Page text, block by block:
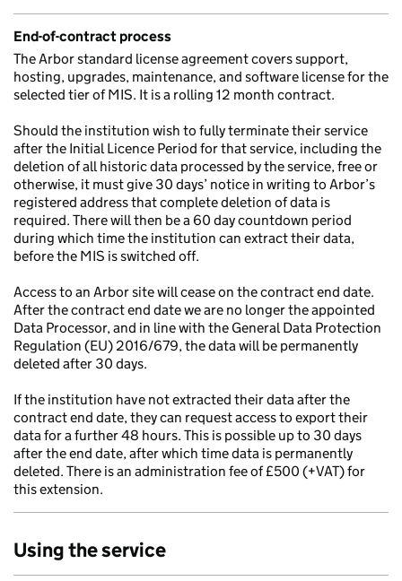
End-of-contract process
The Arbor standard license agreement covers support,
hosting, upgrades, maintenance, and software license for the
selected tier of MIS. It is a rolling 12 month contract.
Should the institution wish to fully terminate their service
after the Initial Licence Period for that service, including the
deletion of all historic data processed by the service, free or
otherwise, it must give 30 days’ notice in writing to Arbor’s
registered address that complete deletion of data is
required. There will then be a 60 day countdown period
during which time the institution can extract their data,
before the MIS is switched off.
Access to an Arbor site will cease on the contract end date.
After the contract end date we are no longer the appointed
Data Processor, and in line with the General Data Protection
Regulation (EU) 2016/679, the data will be permanently
deleted after 30 days.
If the institution have not extracted their data after the
contract end date, they can request access to export their
data for a further 48 hours. This is possible up to 30 days
after the end date, after which time data is permanently
deleted. There is an administration fee of £500 (+VAT) for
this extension.
Using the service